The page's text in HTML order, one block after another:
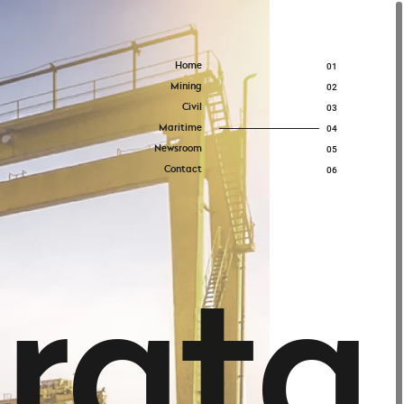
01
Home
02
Mining
03
Civil
04
Maritime
05
Newsroom
06
Contact